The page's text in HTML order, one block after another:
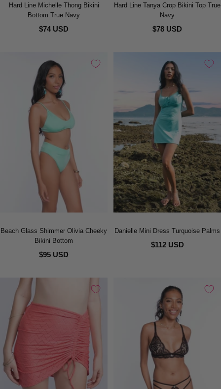
Hard Line Michelle Thong Bikini
Bottom True Navy
$74 USD
Hard Line Tanya Crop Bikini Top True
Navy
$78 USD
Beach Glass Shimmer Olivia Cheeky
Bikini Bottom
$95 USD
Danielle Mini Dress Turquoise Palms
$112 USD